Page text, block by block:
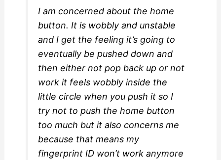
I am concerned about the home
button. It is wobbly and unstable
and I get the feeling it’s going to
eventually be pushed down and
then either not pop back up or not
work it feels wobbly inside the
little circle when you push it so I
try not to push the home button
too much but it also concerns me
because that means my
fingerprint ID won’t work anymore